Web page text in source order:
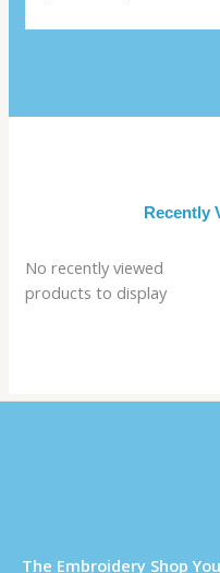
Recently
No recently viewed
products to display
Τhe Embroidery Shop